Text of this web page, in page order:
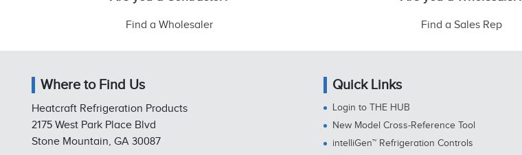
Find a Wholesaler Find a Sales Rep
Where to Find Us
Heatcraft Refrigeration Products
2175 West Park Place Blvd
Stone Mountain, GA 30087
Quick Links
Login to THE HUB
New Model Cross-Reference Tool
intelliGen™ Refrigeration Controls